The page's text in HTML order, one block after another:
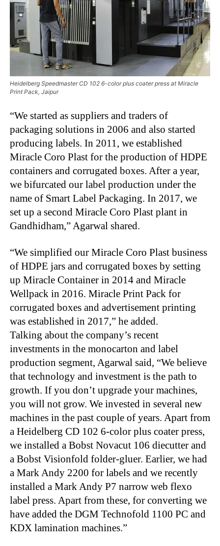
Heidelberg Speedmaster CD 102 6-color plus coater press at Miracle
Print Pack, Jaipur
“We started as suppliers and traders of
packaging solutions in 2006 and also started
producing labels. In 2011, we established
Miracle Coro Plast for the production of HDPE
containers and corrugated boxes. After a year,
we bifurcated our label production under the
name of Smart Label Packaging. In 2017, we
set up a second Miracle Coro Plast plant in
Gandhidham,” Agarwal shared.
“We simplified our Miracle Coro Plast business
of HDPE jars and corrugated boxes by setting
up Miracle Container in 2014 and Miracle
Wellpack in 2016. Miracle Print Pack for
corrugated boxes and advertisement printing
was established in 2017,” he added.
Talking about the company’s recent
investments in the monocarton and label
production segment, Agarwal said, “We believe
that technology and investment is the path to
growth. If you don’t upgrade your machines,
you will not grow. We invested in several new
machines in the past couple of years. Apart from
a Heidelberg CD 102 6-color plus coater press,
we installed a Bobst Novacut 106 diecutter and
a Bobst Visionfold folder-gluer. Earlier, we had
a Mark Andy 2200 for labels and we recently
installed a Mark Andy P7 narrow web flexo
label press. Apart from these, for converting we
have added the DGM Technofold 1100 PC and
KDX lamination machines.”